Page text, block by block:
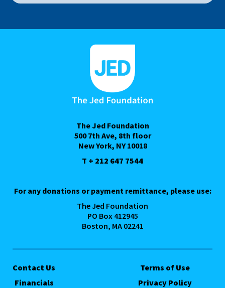
The Jed Foundation
500 7th Ave, 8th floor
New York, NY 10018
T + 212 647 7544
For any donations or payment remittance, please use:
The Jed Foundation
PO Box 412945
Boston, MA 02241
Contact Us
Financials
Terms of Use
Privacy Policy